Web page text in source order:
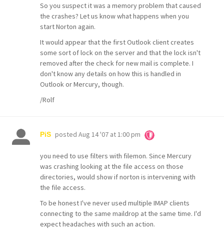
So you suspect it was a memory problem that caused
the crashes? Let us know what happens when you
start Norton again.
It would appear that the first Outlook client creates
some sort of lock on the server and that the lock isn't
removed after the check for new mail is complete. I
don't know any details on how this is handled in
Outlook or Mercury, though.
/Rolf
PiS posted Aug 14 '07 at 1:00 pm
you need to use filters with filemon. Since Mercury
was crashing looking at the file access on those
directories, would show if norton is intervening with
the file access.
To be honest I've never used multiple IMAP clients
connecting to the same maildrop at the same time. I'd
expect headaches with such an action.